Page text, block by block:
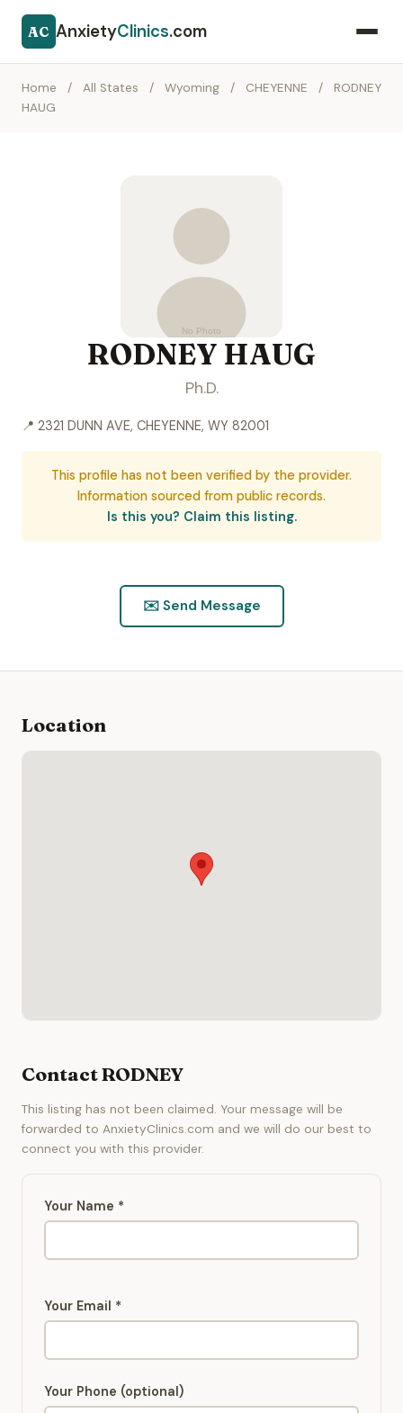
AC AnxietyClinics.com
Home / All States / Wyoming / CHEYENNE /
RODNEY
HAUG
RODNEY HAUG
Ph.D.
📍 2321 DUNN AVE, CHEYENNE, WY 82001
This profile has not been verified by the provider.
Information sourced from public records.
Is this you? Claim this listing.
✉️ Send Message
Location
Contact RODNEY
This listing has not been claimed. Your message will be
forwarded to AnxietyClinics.com and we will do our best to
connect you with this provider.
Your Name *
Your Email *
Your Phone (optional)